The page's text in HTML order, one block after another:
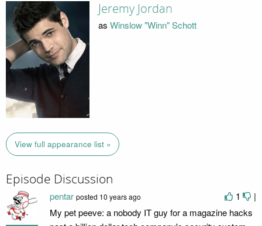
Jeremy Jordan
as Winslow "Winn" Schott
View full appearance list »
Episode Discussion
1 |
pentar posted 10 years ago
My pet peeve: a nobody IT guy for a magazine hacks